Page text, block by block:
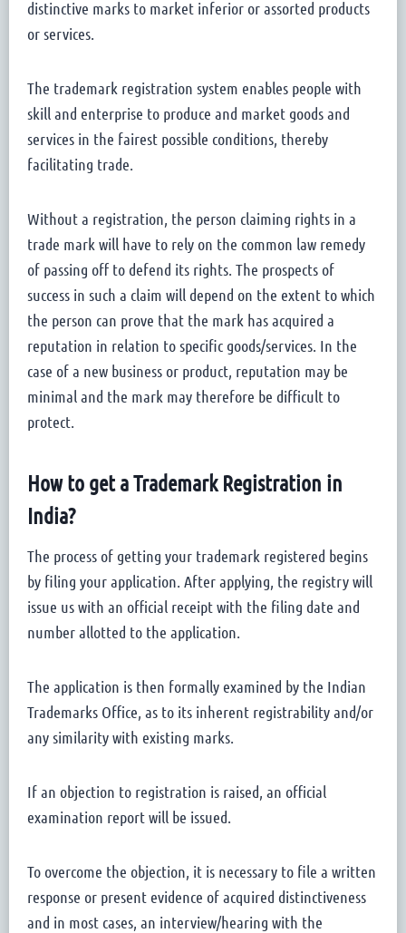
distinctive marks to market inferior or assorted products
or services.
The trademark registration system enables people with
skill and enterprise to produce and market goods and
services in the fairest possible conditions, thereby
facilitating trade.
Without a registration, the person claiming rights in a
trade mark will have to rely on the common law remedy
of passing off to defend its rights. The prospects of
success in such a claim will depend on the extent to which
the person can prove that the mark has acquired a
reputation in relation to specific goods/services. In the
case of a new business or product, reputation may be
minimal and the mark may therefore be difficult to
protect.
How to get a Trademark Registration in
India?
The process of getting your trademark registered begins
by filing your application. After applying, the registry will
issue us with an official receipt with the filing date and
number allotted to the application.
The application is then formally examined by the Indian
Trademarks Office, as to its inherent registrability and/or
any similarity with existing marks.
If an objection to registration is raised, an official
examination report will be issued.
To overcome the objection, it is necessary to file a written
response or present evidence of acquired distinctiveness
and in most cases, an interview/hearing with the